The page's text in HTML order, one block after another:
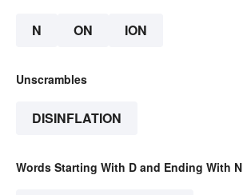
N ON ION
Unscrambles
DISINFLATION
Words Starting With D and Ending With N